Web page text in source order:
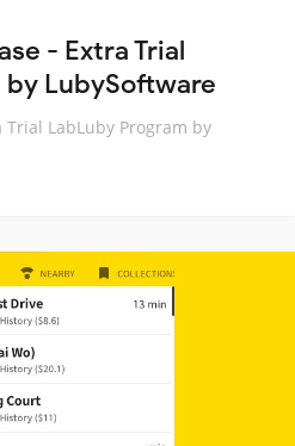
- Extra Trial
by LubySoftware
Trial LabLuby Program by